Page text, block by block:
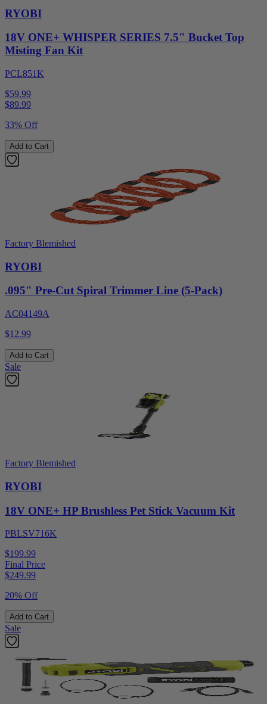
RYOBI
18V ONE+ WHISPER SERIES 7.5" Bucket Top
Misting Fan Kit
PCL851K
$59.99
$89.99
33% Off
Add to Cart
Factory Blemished
RYOBI
.095" Pre-Cut Spiral Trimmer Line (5-Pack)
AC04149A
$12.99
Add to Cart
Sale
Factory Blemished
RYOBI
18V ONE+ HP Brushless Pet Stick Vacuum Kit
PBLSV716K
$199.99
Final Price
$249.99
20% Off
Add to Cart
Sale